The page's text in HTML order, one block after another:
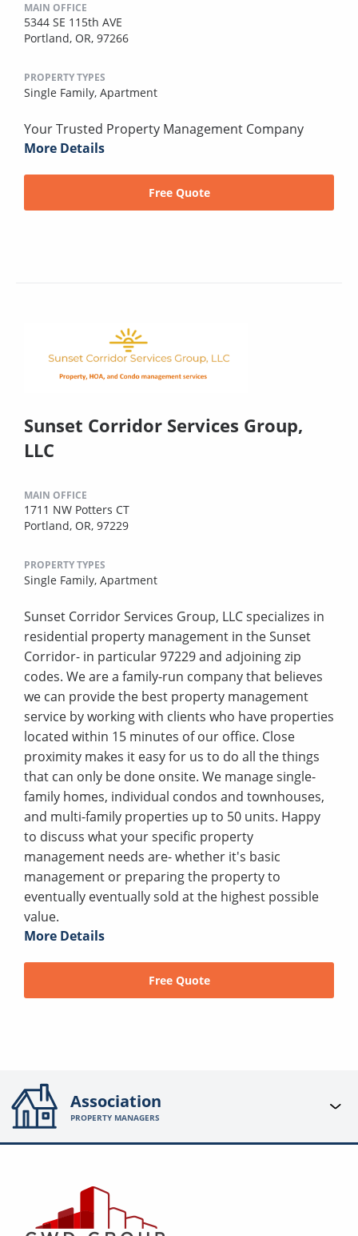
MAIN OFFICE
5344 SE 115th AVE
Portland, OR, 97266
PROPERTY TYPES
Single Family, Apartment
Your Trusted Property Management Company
More Details
Free Quote
Sunset Corridor Services Group,
LLC
MAIN OFFICE
1711 NW Potters CT
Portland, OR, 97229
PROPERTY TYPES
Single Family, Apartment
Sunset Corridor Services Group, LLC specializes in
residential property management in the Sunset
Corridor- in particular 97229 and adjoining zip
codes. We are a family-run company that believes
we can provide the best property management
service by working with clients who have properties
located within 15 minutes of our office. Close
proximity makes it easy for us to do all the things
that can only be done onsite. We manage single-
family homes, individual condos and townhouses,
and multi-family properties up to 50 units. Happy
to discuss what your specific property
management needs are- whether it's basic
management or preparing the property to
eventually eventually sold at the highest possible
value.
More Details
Free Quote
Association
PROPERTY MANAGERS